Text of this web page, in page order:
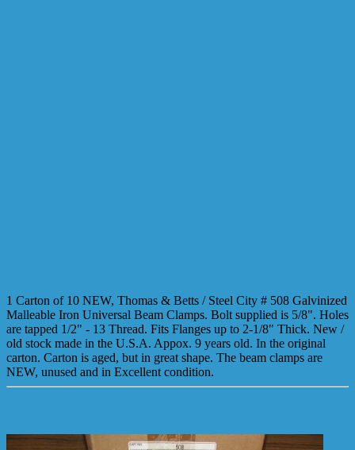
1 Carton of 10 NEW, Thomas & Betts / Steel City # 508 Galvinized
Malleable Iron Universal Beam Clamps. Bolt supplied is 5/8". Holes
are tapped 1/2" - 13 Thread. Fits Flanges up to 2-1/8" Thick. New /
old stock made in the U.S.A. Appox. 9 years old. In the original
carton. Carton is aged, but in great shape. The beam clamps are
NEW, unused and in Excellent condition.